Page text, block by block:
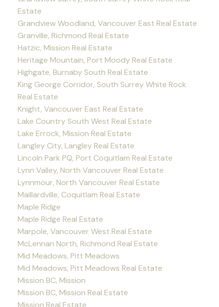
Estate
Grandview Woodland, Vancouver East Real Estate
Granville, Richmond Real Estate
Hatzic, Mission Real Estate
Heritage Mountain, Port Moody Real Estate
Highgate, Burnaby South Real Estate
King George Corridor, South Surrey White Rock
Real Estate
Knight, Vancouver East Real Estate
Lake Country South West Real Estate
Lake Errock, Mission Real Estate
Langley City, Langley Real Estate
Lincoln Park PQ, Port Coquitlam Real Estate
Lynn Valley, North Vancouver Real Estate
Lynnmour, North Vancouver Real Estate
Maillardville, Coquitlam Real Estate
Maple Ridge
Maple Ridge Real Estate
Marpole, Vancouver West Real Estate
McLennan North, Richmond Real Estate
Mid Meadows, Pitt Meadows
Mid Meadows, Pitt Meadows Real Estate
Mission BC, Mission
Mission BC, Mission Real Estate
Mission Real Estate